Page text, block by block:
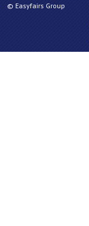
© Easyfairs Group